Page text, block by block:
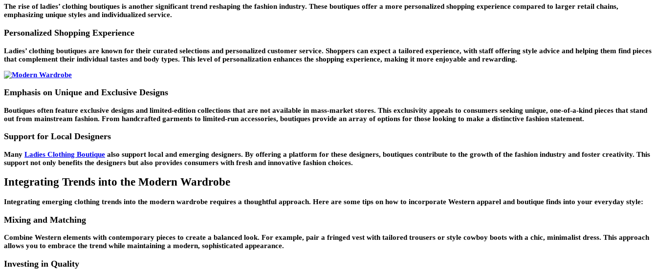
The rise of ladies’ clothing boutiques is another significant trend reshaping the fashion industry. These boutiques offer a more personalized shopping experience compared to larger retail chains,
emphasizing unique styles and individualized service.
Personalized Shopping Experience
Ladies’ clothing boutiques are known for their curated selections and personalized customer service. Shoppers can expect a tailored experience, with staff offering style advice and helping them find pieces
that complement their individual tastes and body types. This level of personalization enhances the shopping experience, making it more enjoyable and rewarding.
Emphasis on Unique and Exclusive Designs
Boutiques often feature exclusive designs and limited-edition collections that are not available in mass-market stores. This exclusivity appeals to consumers seeking unique, one-of-a-kind pieces that stand
out from mainstream fashion. From handcrafted garments to limited-run accessories, boutiques provide an array of options for those looking to make a distinctive fashion statement.
Support for Local Designers
Many Ladies Clothing Boutique also support local and emerging designers. By offering a platform for these designers, boutiques contribute to the growth of the fashion industry and foster creativity. This
support not only benefits the designers but also provides consumers with fresh and innovative fashion choices.
Integrating Trends into the Modern Wardrobe
Integrating emerging clothing trends into the modern wardrobe requires a thoughtful approach. Here are some tips on how to incorporate Western apparel and boutique finds into your everyday style:
Mixing and Matching
Combine Western elements with contemporary pieces to create a balanced look. For example, pair a fringed vest with tailored trousers or style cowboy boots with a chic, minimalist dress. This approach
allows you to embrace the trend while maintaining a modern, sophisticated appearance.
Investing in Quality